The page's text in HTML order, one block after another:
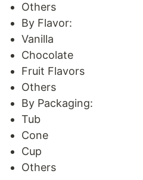
Others
By Flavor:
Vanilla
Chocolate
Fruit Flavors
Others
By Packaging:
Tub
Cone
Cup
Others